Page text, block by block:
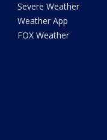
Severe Weather
Weather App
FOX Weather